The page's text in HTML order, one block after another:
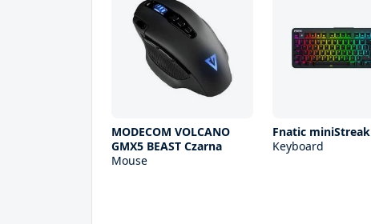
MODECOM VOLCANO
GMX5 BEAST Czarna
Mouse
Fnatic miniStreak
Keyboard